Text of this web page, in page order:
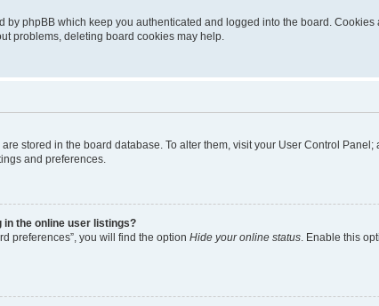
by phpBB which keep you authenticated and logged into the board.
problems, deleting board cookies may help.
stored in the board database. To alter them, visit your User Control
and preferences.
in the online user listings?
preferences”, you will find the option Hide your online status . Enable this